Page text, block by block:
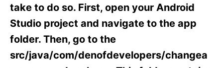
e
s
take to do so. First, open your Android
Studio project and navigate to the app
folder. Then, go to the
src/java/com/denofdevelopers/changea